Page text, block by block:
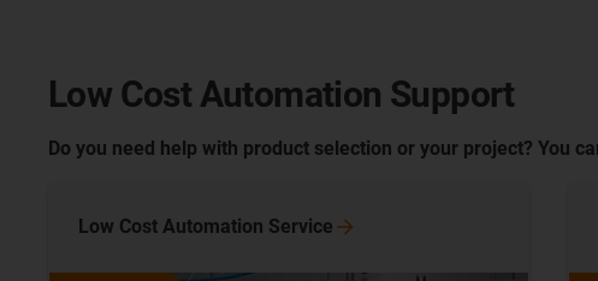
Low Cost Automation Support
Do you need help with product selection or your project? You
Low Cost Automation Service